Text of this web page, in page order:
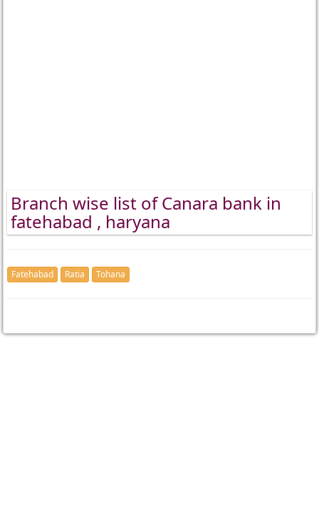
Branch wise list of Canara bank in
fatehabad , haryana
Fatehabad Ratia Tohana